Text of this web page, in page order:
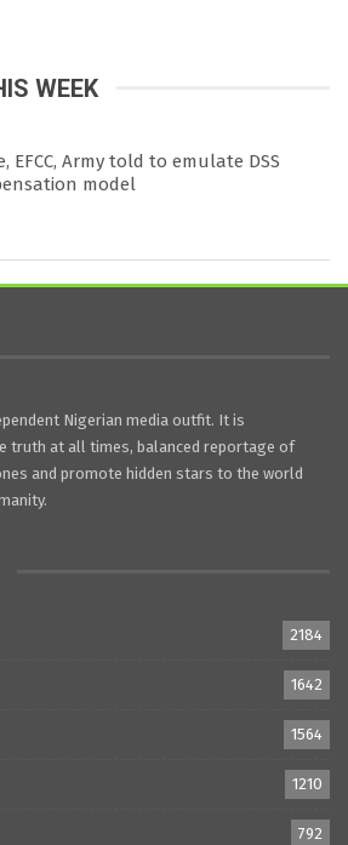
WEEK
EFCC, Army told to emulate DSS
model
Nigerian media outfit. It is
truth at all times, balanced reportage of
and promote hidden stars to the world
2184
1642
1564
1210
792